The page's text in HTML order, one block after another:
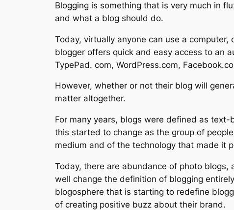
Blogging is something that is very much in
and what a blog should do.
Today, virtually anyone can use a computer,
blogger offers quick and easy access to an
TypePad. com, WordPress.com,
However, whether or not their blog will
matter altogether.
For many years, blogs were defined as
this started to change as the group of
medium and of the technology that made it
Today, there are abundance of photo
well change the definition of blogging
blogosphere that is starting to redefine
of creating positive buzz about their brand.